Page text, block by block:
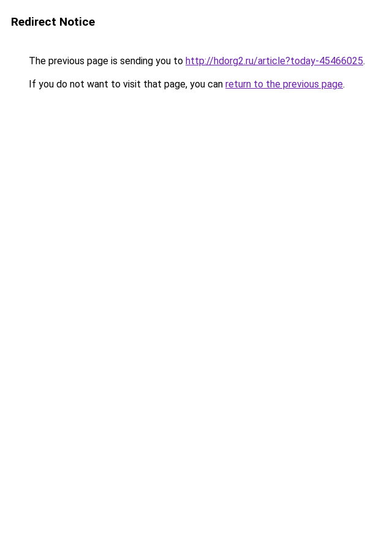
Redirect Notice
The previous page is sending you to http://hdorg2.ru/article?today-45466025.
If you do not want to visit that page, you can return to the previous page.